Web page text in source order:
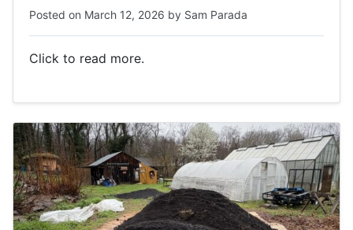
Posted on March 12, 2026 by Sam Parada
Click to read more.